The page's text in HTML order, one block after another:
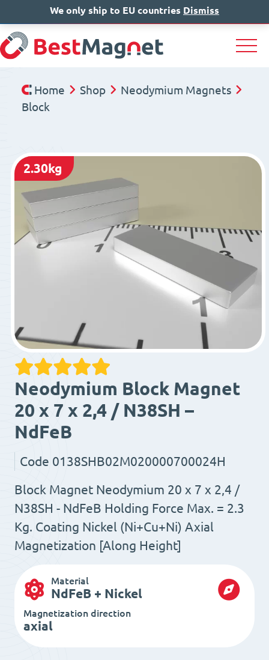
IT EN DE
Home Shop
Neodymium Magnets
Block
2.30kg
Neodymium Block Magnet
20 x 7 x 2,4 / N38SH –
NdFeB
Code 0138SHB02M020000700024H
Block Magnet Neodymium 20 x 7 x 2,4 /
N38SH - NdFeB Holding Force Max. = 2.3
Kg. Coating Nickel (Ni+Cu+Ni) Axial
Magnetization [Along Height]
Material
NdFeB + Nickel
Magnetization direction
axial
We only ship to EU countries Dismiss